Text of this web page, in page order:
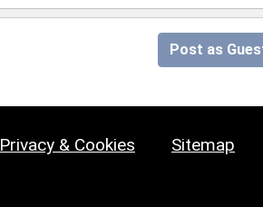
Post as
Privacy & Cookies Sitemap